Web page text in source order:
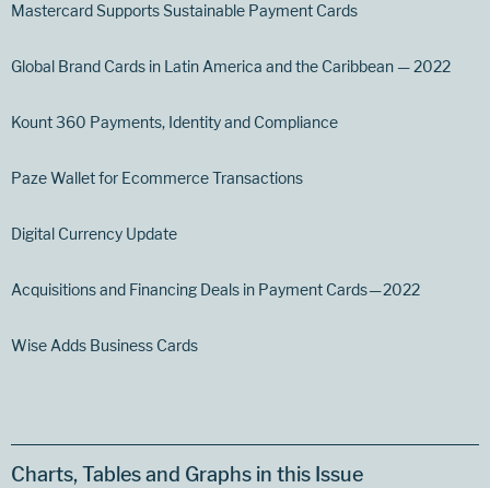
Mastercard Supports Sustainable Payment Cards
Global Brand Cards in Latin America and the Caribbean — 2022
Kount 360 Payments, Identity and Compliance
Paze Wallet for Ecommerce Transactions
Digital Currency Update
Acquisitions and Financing Deals in Payment Cards — 2022
Wise Adds Business Cards
Charts, Tables and Graphs in this Issue